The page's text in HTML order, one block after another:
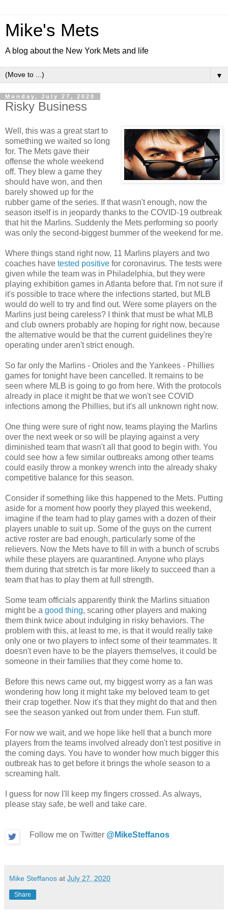
Mike's Mets
A blog about the New York Mets and life
▼
Monday, July 27, 2020
Risky Business
Well, this was a great start to
something we waited so long
for. The Mets gave their
offense the whole weekend
off. They blew a game they
should have won, and then
barely showed up for the
rubber game of the series. If that wasn't enough, now the
season itself is in jeopardy thanks to the COVID-19 outbreak
that hit the Marlins. Suddenly the Mets performing so poorly
was only the second-biggest bummer of the weekend for me.
Where things stand right now, 11 Marlins players and two
coaches have tested positive for coronavirus. The tests were
given while the team was in Philadelphia, but they were
playing exhibition games in Atlanta before that. I'm not sure if
it's possible to trace where the infections started, but MLB
would do well to try and find out. Were some players on the
Marlins just being careless? I think that must be what MLB
and club owners probably are hoping for right now, because
the alternative would be that the current guidelines they're
operating under aren't strict enough.
So far only the Marlins - Orioles and the Yankees - Phillies
games for tonight have been cancelled. It remains to be
seen where MLB is going to go from here. With the protocols
already in place it might be that we won't see COVID
infections among the Phillies, but it's all unknown right now.
One thing were sure of right now, teams playing the Marlins
over the next week or so will be playing against a very
diminished team that wasn't all that good to begin with. You
could see how a few similar outbreaks among other teams
could easily throw a monkey wrench into the already shaky
competitive balance for this season.
Consider if something like this happened to the Mets. Putting
aside for a moment how poorly they played this weekend,
imagine if the team had to play games with a dozen of their
players unable to suit up. Some of the guys on the current
active roster are bad enough, particularly some of the
relievers. Now the Mets have to fill in with a bunch of scrubs
while these players are quarantined. Anyone who plays
them during that stretch is far more likely to succeed than a
team that has to play them at full strength.
Some team officials apparently think the Marlins situation
might be a good thing, scaring other players and making
them think twice about indulging in risky behaviors. The
problem with this, at least to me, is that it would really take
only one or two players to infect some of their teammates. It
doesn't even have to be the players themselves, it could be
someone in their families that they come home to.
Before this news came out, my biggest worry as a fan was
wondering how long it might take my beloved team to get
their crap together. Now it's that they might do that and then
see the season yanked out from under them. Fun stuff.
For now we wait, and we hope like hell that a bunch more
players from the teams involved already don't test positive in
the coming days. You have to wonder how much bigger this
outbreak has to get before it brings the whole season to a
screaming halt.
I guess for now I'll keep my fingers crossed. As always,
please stay safe, be well and take care.
Follow me on Twitter @MikeSteffanos
Mike Steffanos at July 27, 2020
Share